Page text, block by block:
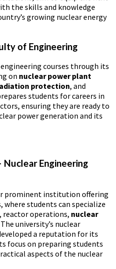
the skills and knowledge
growing nuclear energy
of Engineering
courses through its
on nuclear power plant
protection, and
students for careers in
ensuring they are ready to
power generation and its
Engineering
prominent institution offering
students can specialize
, reactor operations, nuclear
university’s nuclear
a reputation for its
focus on preparing students
aspects of the nuclear